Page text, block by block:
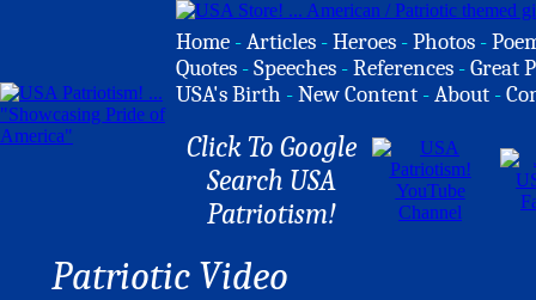
Home -Articles -Heroes -Photos -
Quotes -Speeches -References -Great
USA's Birth -New Content -About -
Click To Google
Search USA
Patriotism!
Patriotic Video